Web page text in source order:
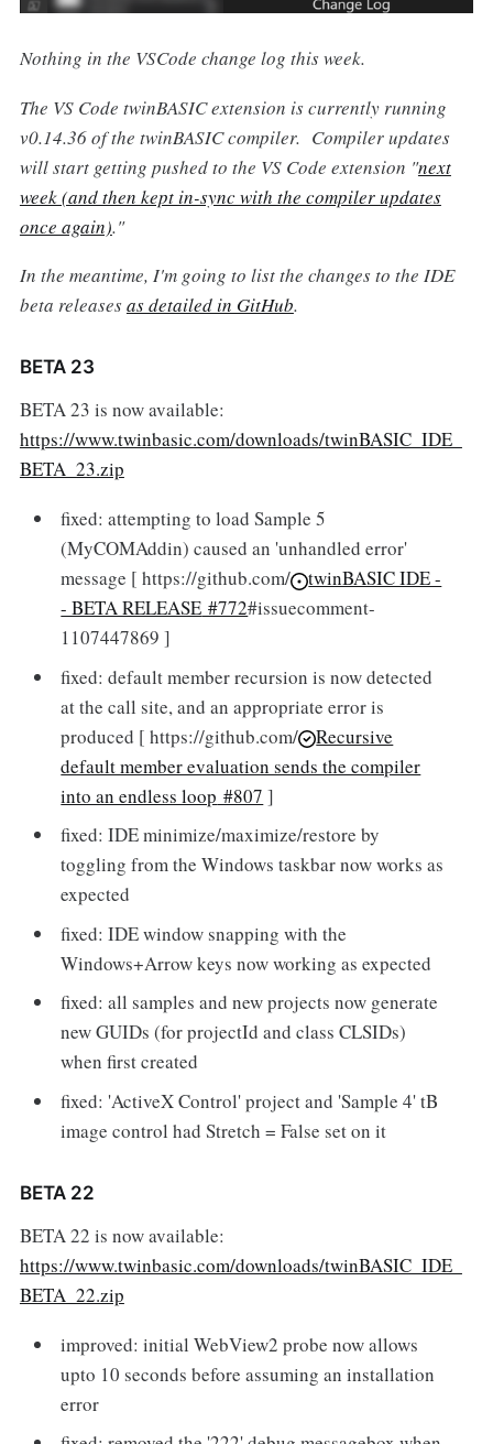
Nothing in the VSCode change log this week.
The VS Code twinBASIC extension is currently running
v0.14.36 of the twinBASIC compiler. Compiler updates
will start getting pushed to the VS Code extension "next
week (and then kept in-sync with the compiler updates
once again)."
In the meantime, I'm going to list the changes to the IDE
beta releasesas detailed in GitHub.
BETA 23
BETA 23 is now available:
https://www.twinbasic.com/downloads/twinBASIC_IDE_
BETA_23.zip
fixed: attempting to load Sample 5
(MyCOMAddin) caused an 'unhandled error'
message [ https://github.com/
twinBASIC IDE -
- BETA RELEASE #772#issuecomment-
1107447869 ]
fixed: default member recursion is now detected
at the call site, and an appropriate error is
produced [ https://github.com/
Recursive
default member evaluation sends the compiler
into an endless loop #807 ]
fixed: IDE minimize/maximize/restore by
toggling from the Windows taskbar now works as
expected
fixed: IDE window snapping with the
Windows+Arrow keys now working as expected
fixed: all samples and new projects now generate
new GUIDs (for projectId and class CLSIDs)
when first created
fixed: 'ActiveX Control' project and 'Sample 4' tB
image control had Stretch = False set on it
BETA 22
BETA 22 is now available:
https://www.twinbasic.com/downloads/twinBASIC_IDE_
BETA_22.zip
improved: initial WebView2 probe now allows
upto 10 seconds before assuming an installation
error